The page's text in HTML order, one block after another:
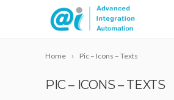
Home Pic – Icons – Texts
PIC – ICONS – TEXTS